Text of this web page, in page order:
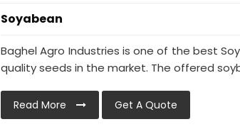
Soyabean
Baghel Agro Industries is one of the best
quality seeds in the market. The offered
Read More Get A Quote